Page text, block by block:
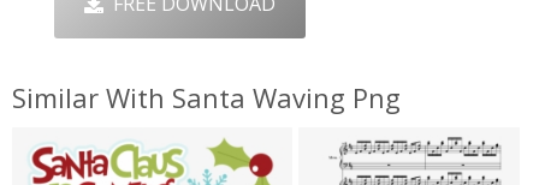
Similar With Santa Waving Png